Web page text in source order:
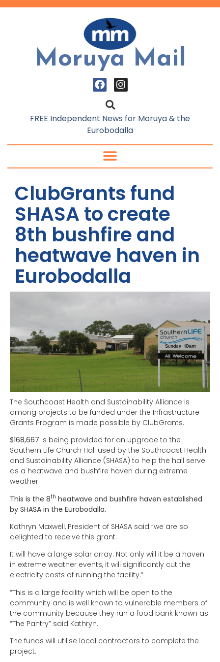
Moruya Mail
FREE Independent News for Moruya & the
Eurobodalla
ClubGrants fund
SHASA to create
8th bushfire and
heatwave haven in
Eurobodalla
The Southcoast Health and Sustainability Alliance is
among projects to be funded under the Infrastructure
Grants Program is made possible by ClubGrants.
$168,667 is being provided for an upgrade to the
Southern Life Church Hall used by the Southcoast Health
and Sustainability Alliance (SHASA) to help the hall serve
as a heatwave and bushfire haven during extreme
weather.
This is the 8th heatwave and bushfire haven established
by SHASA in the Eurobodalla.
Kathryn Maxwell, President of SHASA said “we are so
delighted to receive this grant.
It will have a large solar array. Not only will it be a haven
in extreme weather events, it will significantly cut the
electricity costs of running the facility.”
“This is a large facility which will be open to the
community and is well known to vulnerable members of
the community because they run a food bank known as
“The Pantry” said Kathryn.
The funds will utilise local contractors to complete the
project.